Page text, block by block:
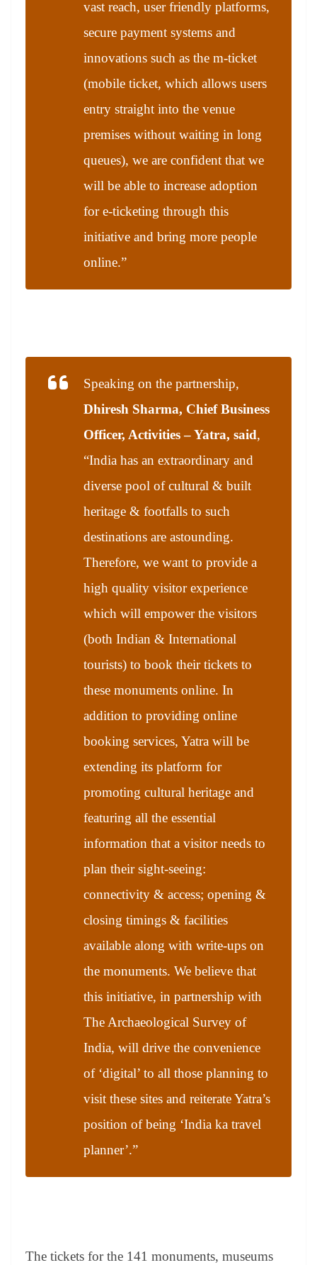
vast reach, user friendly platforms,
secure payment systems and
innovations such as the m-ticket
(mobile ticket, which allows users
entry straight into the venue
premises without waiting in long
queues), we are confident that we
will be able to increase adoption
for e-ticketing through this
initiative and bring more people
online.”
Speaking on the partnership,
Dhiresh Sharma, Chief Business
Officer, Activities – Yatra, said,
“India has an extraordinary and
diverse pool of cultural & built
heritage & footfalls to such
destinations are astounding.
Therefore, we want to provide a
high quality visitor experience
which will empower the visitors
(both Indian & International
tourists) to book their tickets to
these monuments online. In
addition to providing online
booking services, Yatra will be
extending its platform for
promoting cultural heritage and
featuring all the essential
information that a visitor needs to
plan their sight-seeing:
connectivity & access; opening &
closing timings & facilities
available along with write-ups on
the monuments. We believe that
this initiative, in partnership with
The Archaeological Survey of
India, will drive the convenience
of ‘digital’ to all those planning to
visit these sites and reiterate Yatra’s
position of being ‘India ka travel
planner’.”
The tickets for the 141 monuments, museums